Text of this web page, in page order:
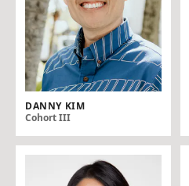
DANNY KIM
Cohort III